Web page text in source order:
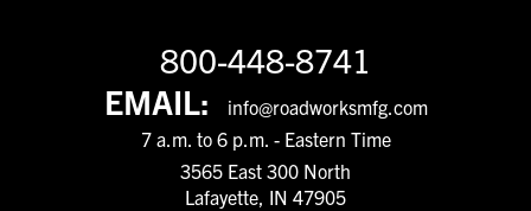
800-448-8741
EMAIL:
info@roadworksmfg.com
7 a.m. to 6 p.m. - Eastern Time
3565 East 300 North
Lafayette, IN 47905